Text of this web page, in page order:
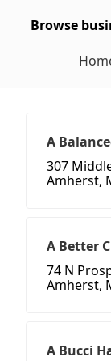
Browse
A
307
Amherst,
A Better
74 N
Amherst,
A Bucci